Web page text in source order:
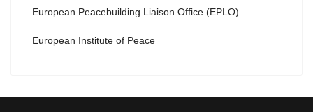
European Peacebuilding Liaison Office (EPLO)
European Institute of Peace